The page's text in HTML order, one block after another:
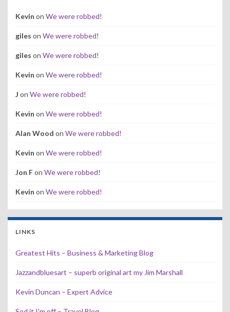
Kevin on We were robbed!
giles on We were robbed!
giles on We were robbed!
Kevin on We were robbed!
J on We were robbed!
Kevin on We were robbed!
Alan Wood on We were robbed!
Kevin on We were robbed!
Jon Fon We were robbed!
Kevin on We were robbed!
LINKS
Greatest Hits – Business & Marketing Blog
Jazzandbluesart – superb original art my Jim Marshall
Kevin Duncan – Expert Advice